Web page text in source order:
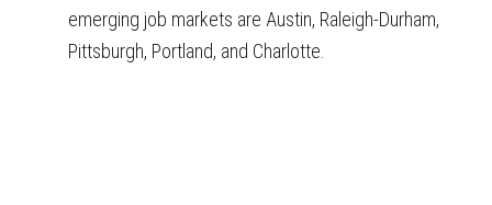
emerging job markets are Austin, Raleigh-Durham,
Pittsburgh, Portland, and Charlotte.